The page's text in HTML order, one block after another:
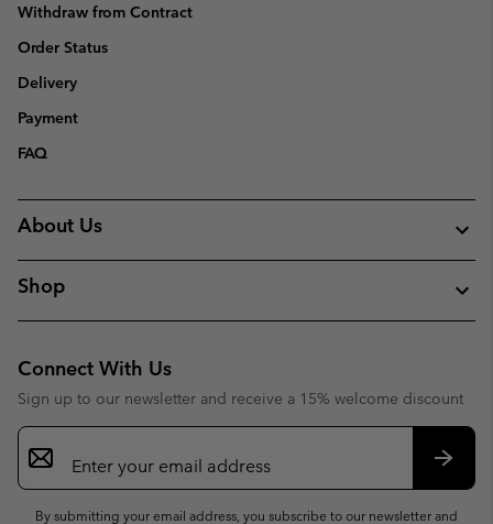
Withdraw from Contract
Order Status
Delivery
Payment
FAQ
About Us
Shop
Connect With Us
Sign up to our newsletter and receive a 15% welcome discount
Email
Sign
Up
By submitting your email address, you subscribe to our newsletter and